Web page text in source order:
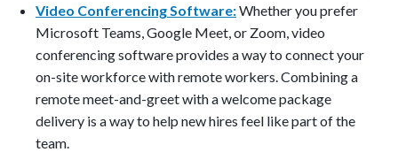
Video Conferencing Software:Whether you prefer
Microsoft Teams, Google Meet, or Zoom, video
conferencing software provides a way to connect your
on-site workforce with remote workers. Combining a
remote meet-and-greet with a welcome package
delivery is a way to help new hires feel like part of the
team.